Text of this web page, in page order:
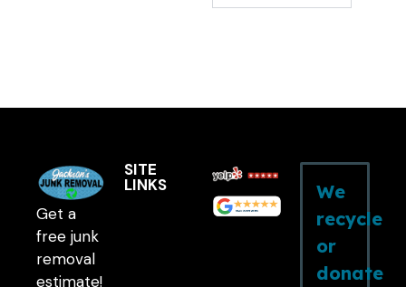
Get a
free junk
removal
estimate!
SITE
LINKS
We
recycle
or
donate